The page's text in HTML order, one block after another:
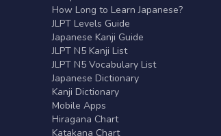
How Long to Learn Japanese?
JLPT Levels Guide
Japanese Kanji Guide
JLPT N5 Kanji List
JLPT N5 Vocabulary List
Japanese Dictionary
Kanji Dictionary
Mobile Apps
Hiragana Chart
Katakana Chart